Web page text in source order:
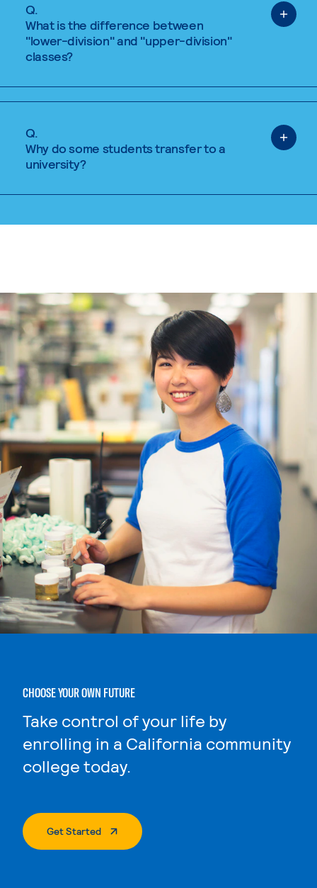
Q.
What is the difference between
"lower-division" and "upper-division"
classes?
Q.
Why do some students transfer to a
university?
CHOOSE YOUR OWN FUTURE
Take control of your life by
enrolling in a California community
college today.
Get Started. External Page